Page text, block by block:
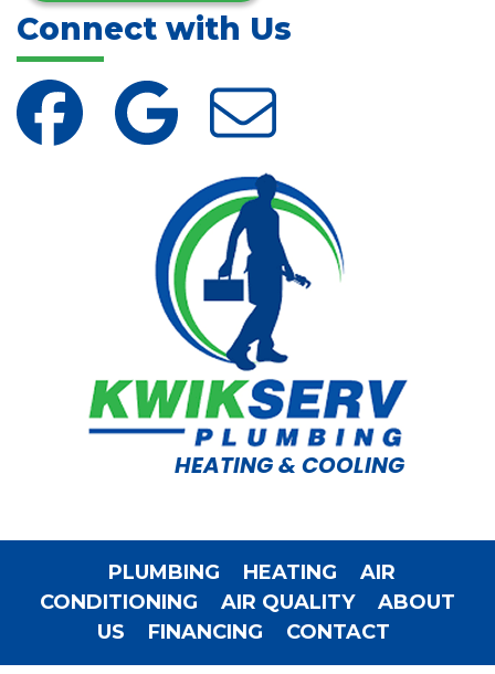
Connect with Us
HEATING & COOLING
PLUMBING HEATING
AIR
CONDITIONING
AIR QUALITY
ABOUT
US
FINANCING CONTACT